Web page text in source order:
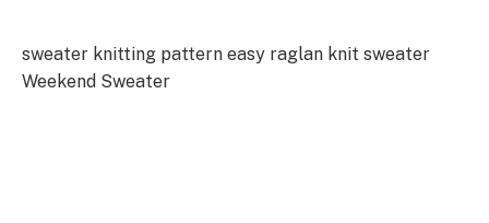
sweater knitting pattern easy raglan knit sweater
Weekend Sweater